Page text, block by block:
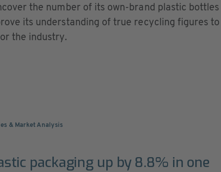
the number of its own-brand plastic bottles
its understanding of true recycling figures to
the industry.
& Market Analysis
packaging up by 8.8% in one